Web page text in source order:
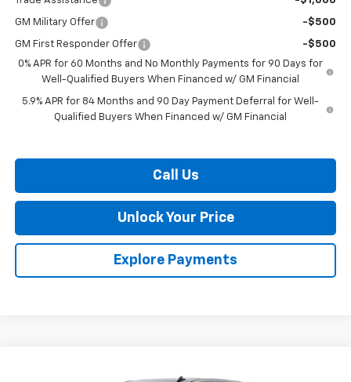
GM Military Offer -$500
GM First Responder Offer
-$500
0% APR for 60 Months and No Monthly Payments for 90 Days for
Well-Qualified Buyers When Financed w/ GM Financial
5.9% APR for 84 Months and 90 Day Payment Deferral for Well-
Qualified Buyers When Financed w/ GM Financial
Call Us
Unlock Your Price
Explore Payments
Chevrolet Silverado 1500